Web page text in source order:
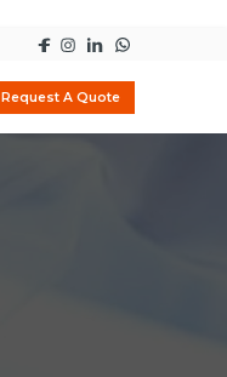
Request A Quote